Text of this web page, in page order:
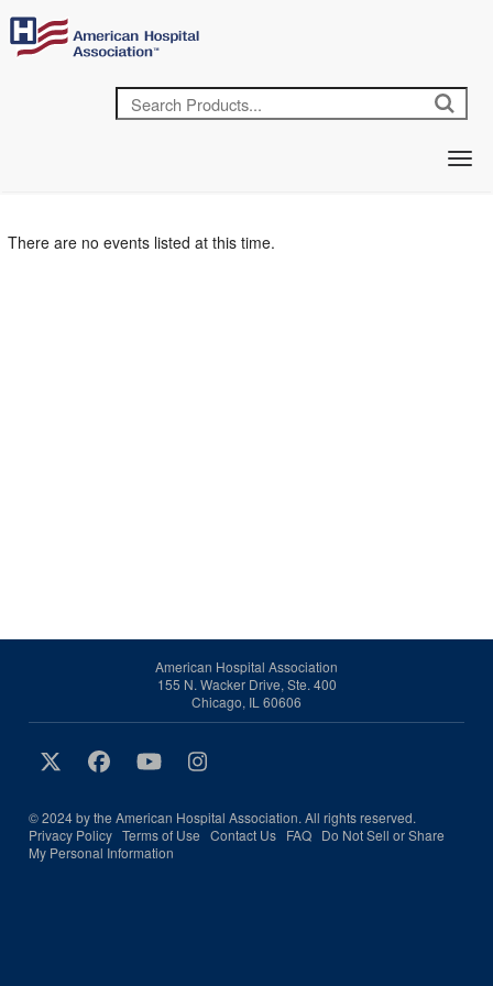
There are no events listed at this time.
American Hospital Association
155 N. Wacker Drive, Ste. 400
Chicago, IL 60606
© 2024 by the American Hospital Association. All rights reserved.
Privacy Policy Terms of Use Contact Us FAQ Do Not Sell or Share
My Personal Information